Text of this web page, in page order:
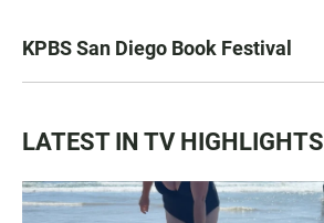
KPBS San Diego Book Festival
LATEST IN TV HIGHLIGHTS